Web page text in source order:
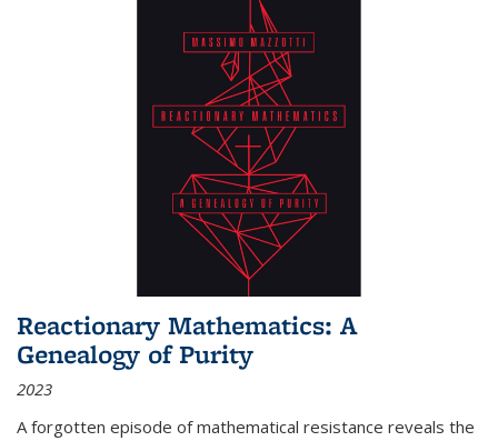
Reactionary Mathematics: A
Genealogy of Purity
2023
A forgotten episode of mathematical resistance reveals the